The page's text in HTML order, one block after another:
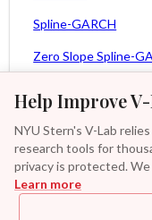
Help Improve
NYU Stern's V-Lab
research tools for
privacy is protected.
Learn more
Spline-GARCH
Zero Slope Spline-
Asy. Power MEM
GAS-GARCH